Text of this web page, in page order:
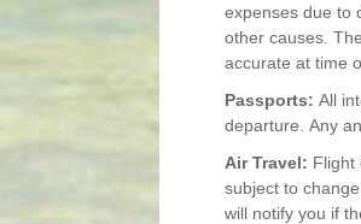
expenses due to
other causes.
accurate at time
Passports: All
departure. Any
Air Travel: Flight
subject to change
will notify you if